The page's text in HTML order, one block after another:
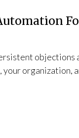
objections
organization,